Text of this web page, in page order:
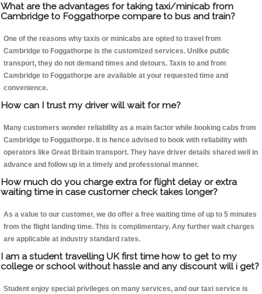
What are the advantages for taking taxi/minicab from
Cambridge to Foggathorpe compare to bus and train?
One of the reasons why taxis or minicabs are opted to travel from
Cambridge to Foggathorpe is the customized services. Unlike public
transport, they do not demand times and detours. Taxis to and from
Cambridge to Foggathorpe are available at your requested time and
convenience.
How can I trust my driver will wait for me?
Many customers wonder reliability as a main factor while booking cabs from
Cambridge to Foggathorpe. It is hence advised to book with reliability with
operators like Great Britain transport. They have driver details shared well in
advance and follow up in a timely and professional manner.
How much do you charge extra for flight delay or extra
waiting time in case customer check takes longer?
As a value to our customer, we do offer a free waiting time of up to 5 minutes
from the flight landing time. This is complimentary. Any further wait charges
are applicable at industry standard rates.
I am a student travelling UK first time how to get to my
college or school without hassle and any discount will i get?
Student enjoy special privileges on many services, and our taxi service is